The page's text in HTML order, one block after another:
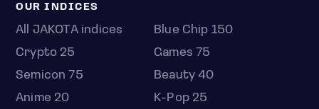
OUR INDICES
All JAKOTA indices
Blue Chip 150
Crypto 25
Games 75
Semicon 75
Beauty 40
Anime 20
K-Pop 25